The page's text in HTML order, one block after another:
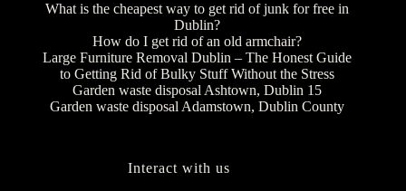
What is the cheapest way to get rid of junk for free in
Dublin?
How do I get rid of an old armchair?
Large Furniture Removal Dublin – The Honest Guide
to Getting Rid of Bulky Stuff Without the Stress
Garden waste disposal Ashtown, Dublin 15
Garden waste disposal Adamstown, Dublin County
Interact with us